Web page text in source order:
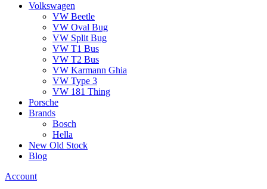
Volkswagen
VW Beetle
VW Oval Bug
VW Split Bug
VW T1 Bus
VW T2 Bus
VW Karmann Ghia
VW Type 3
VW 181 Thing
Porsche
Brands
Bosch
Hella
New Old Stock
Blog
Account